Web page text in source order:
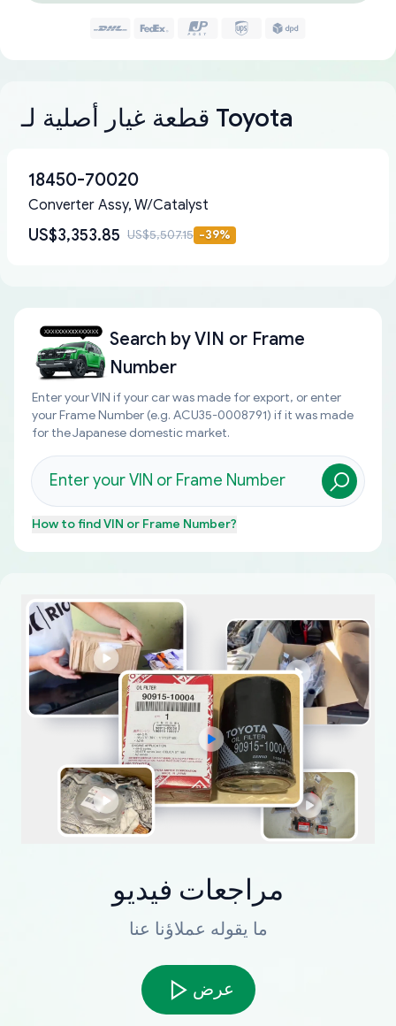
قطعة غيار أصلية لـ Toyota
18450-70020
Converter Assy, W/Catalyst
US$3,353.85 US$5,507.15 -39%
Search byVIN or Frame
Number
Enter your VIN if your car was made for export, or enter
your Frame Number (e.g. ACU35-0008791) if it was made
for the Japanese domestic market.
How to findVIN or Frame Number?
مراجعات فيديو
ما يقوله عملاؤنا عنا
عرض